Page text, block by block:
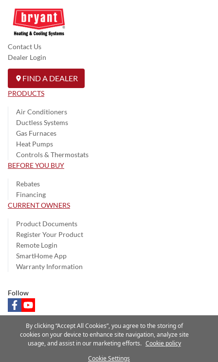
Contact Us
Dealer Login
FIND A DEALER
PRODUCTS
Air Conditioners
Ductless Systems
Gas Furnaces
Heat Pumps
Controls & Thermostats
BEFORE YOU BUY
Rebates
Financing
CURRENT OWNERS
Product Documents
Register Your Product
Remote Login
SmartHome App
Warranty Information
Follow
facebookyoutube
Privacy Notice Terms of Use Speak Up
Site Map
A Carrier Company
By clicking “Accept All Cookies”, you agree to the storing of
cookies on your device to enhance site navigation, analyze site
usage, and assist in our marketing efforts. Cookie policy
Cookie Settings